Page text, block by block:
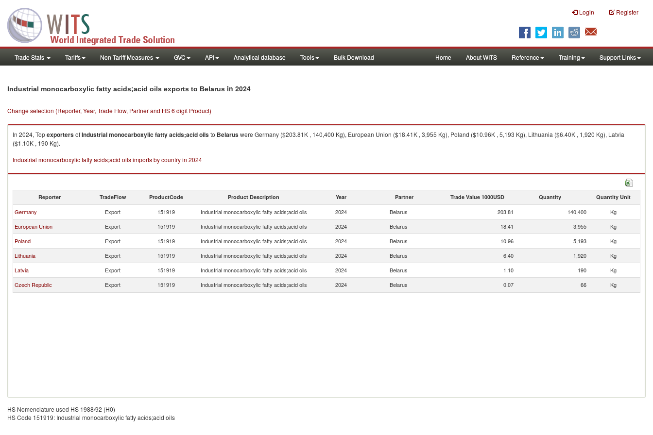
Login Register
Trade Stats Tariffs Non-Tariff Measures GVC API Analytical database Tools Bulk Download Home About WITS Reference Training Support Links
Industrial monocarboxylic fatty acids;acid oils exports to Belarus in 2024
Change selection (Reporter, Year, Trade Flow, Partner and HS 6 digit Product)
In 2024, TopexportersofIndustrial monocarboxylic fatty acids;acid oilsto Belaruswere Germany ($203.81K , 140,400 Kg), European Union ($18.41K , 3,955 Kg), Poland ($10.96K , 5,193 Kg), Lithuania ($6.40K , 1,920 Kg), Latvia
($1.10K , 190 Kg).
Industrial monocarboxylic fatty acids;acid oils imports by country in 2024
Reporter TradeFlow ProductCode Product Description Year Partner Trade Value 1000USD Quantity Quantity Unit
Germany Export 151919 Industrial monocarboxylic fatty acids;acid oils 2024 Belarus 203.81 140,400
Kg
European Union
Export 151919 Industrial monocarboxylic fatty acids;acid oils 2024 Belarus 18.41 3,955
Kg
Poland
Export 151919 Industrial monocarboxylic fatty acids;acid oils 2024 Belarus 10.96 5,193
Kg
Lithuania
Export 151919 Industrial monocarboxylic fatty acids;acid oils 2024 Belarus 6.40 1,920
Kg
Latvia
Export 151919 Industrial monocarboxylic fatty acids;acid oils 2024 Belarus 1.10 190
Kg
Czech Republic
Export 151919 Industrial monocarboxylic fatty acids;acid oils 2024 Belarus 0.07 66 Kg
HS Nomenclature used HS 1988/92 (H0)
HS Code 151919: Industrial monocarboxylic fatty acids;acid oils